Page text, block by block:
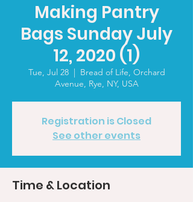
Making Pantry
Bags Sunday July
12, 2020 (1)
Tue, Jul 28
  |
Bread of Life, Orchard
Avenue, Rye, NY, USA
Registration is Closed
See other events
Time & Location